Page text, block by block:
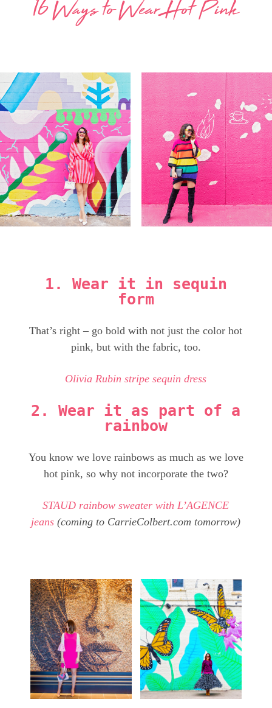
16 Ways to Wear Hot Pink
1. Wear it in sequin
form
That’s right – go bold with not just the color hot
pink, but with the fabric, too.
Olivia Rubin stripe sequin dress
2. Wear it as part of a
rainbow
You know we love rainbows as much as we love
hot pink, so why not incorporate the two?
STAUD rainbow sweater with L’AGENCE
jeans (coming to CarrieColbert.com tomorrow)